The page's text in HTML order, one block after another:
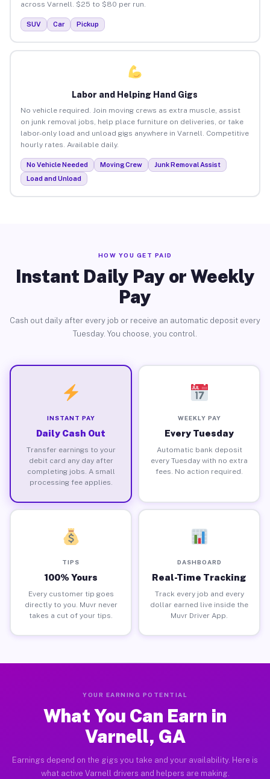
across Varnell. $25 to $80 per run.
SUV Car Pickup
Labor and Helping Hand Gigs
No vehicle required. Join moving crews as extra muscle, assist
on junk removal jobs, help place furniture on deliveries, or take
labor-only load and unload gigs anywhere in Varnell. Competitive
hourly rates. Available daily.
No Vehicle Needed Moving Crew
Junk Removal Assist
Load and Unload
HOW YOU GET PAID
Instant Daily Pay or Weekly
Pay
Cash out daily after every job or receive an automatic deposit every
Tuesday. You choose, you control.
INSTANT PAY
Daily Cash Out
Transfer earnings to your
debit card any day after
completing jobs. A small
processing fee applies.
WEEKLY PAY
Every Tuesday
Automatic bank deposit
every Tuesday with no extra
fees. No action required.
TIPS
100% Yours
Every customer tip goes
directly to you. Muvr never
takes a cut of your tips.
DASHBOARD
Real-Time Tracking
Track every job and every
dollar earned live inside the
Muvr Driver App.
YOUR EARNING POTENTIAL
What You Can Earn in
Varnell, GA
Earnings depend on the gigs you take and your availability. Here is
what active Varnell drivers and helpers are making.